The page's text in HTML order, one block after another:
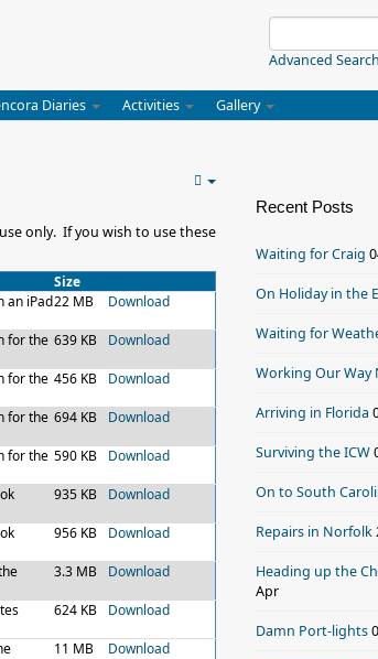
Advanced Search
Diaries Activities Gallery
only. If you wish to use these
Size
an iPad22 MB Download
for the 639 KB Download
for the 456 KB Download
for the 694 KB Download
for the 590 KB Download
935 KB Download
956 KB Download
3.3 MB Download
624 KB Download
11 MB Download
Recent Posts
Waiting for Craig
On Holiday in the
Waiting for
Working Our Way
Arriving in Florida
Surviving the ICW
On to South
Repairs in Norfolk
Heading up the
Apr
Damn Port-lights